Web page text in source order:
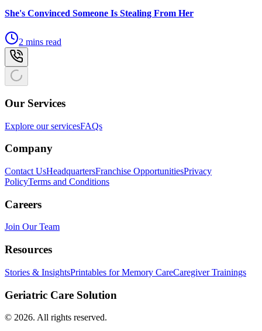
She's Convinced Someone Is Stealing From Her
2 mins read
Our Services
Explore our servicesFAQs
Company
Contact UsHeadquartersFranchise OpportunitiesPrivacy
PolicyTerms and Conditions
Careers
Join Our Team
Resources
Stories & InsightsPrintables for Memory CareCaregiver Trainings
Geriatric Care Solution
© 2026. All rights reserved.